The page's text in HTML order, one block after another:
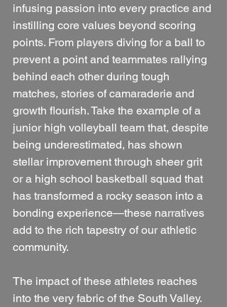
infusing passion into every practice and
instilling core values beyond scoring
points. From players diving for a ball to
prevent a point and teammates rallying
behind each other during tough
matches, stories of camaraderie and
growth flourish. Take the example of a
junior high volleyball team that, despite
being underestimated, has shown
stellar improvement through sheer grit
or a high school basketball squad that
has transformed a rocky season into a
bonding experience—these narratives
add to the rich tapestry of our athletic
community.
The impact of these athletes reaches
into the very fabric of the South Valley.